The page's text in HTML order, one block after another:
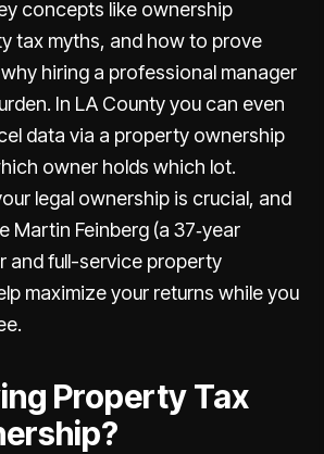
concepts like ownership
tax myths, and how to prove
hiring a professional manager
In LA County you can even
data via a property ownership
owner holds which lot.
legal ownership is crucial, and
Martin Feinberg (a 37‑year
and full-service property
maximize your returns while you
Property Tax